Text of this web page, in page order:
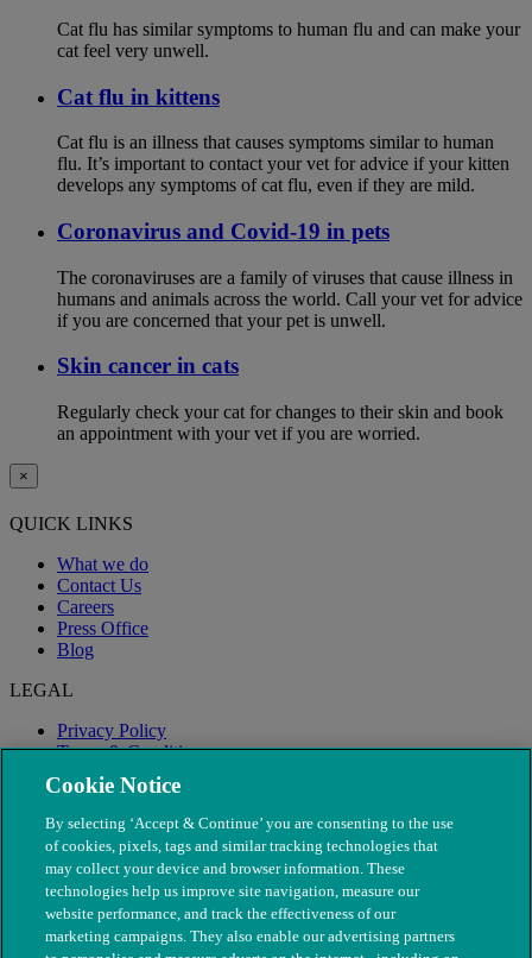
Cat flu has similar symptoms to human flu and can make your
cat feel very unwell.
Cat flu in kittens
Cat flu is an illness that causes symptoms similar to human
flu. It’s important to contact your vet for advice if your kitten
develops any symptoms of cat flu, even if they are mild.
Coronavirus and Covid-19 in pets
The coronaviruses are a family of viruses that cause illness in
humans and animals across the world. Call your vet for advice
if you are concerned that your pet is unwell.
Skin cancer in cats
Regularly check your cat for changes to their skin and book
an appointment with your vet if you are worried.
×
QUICK LINKS
What we do
Contact Us
Careers
Press Office
Blog
LEGAL
Privacy Policy
Terms & Conditions
Modern Slavery
Cookie Notice
By selecting ‘Accept & Continue’ you are consenting to the use
of cookies, pixels, tags and similar tracking technologies that
may collect your device and browser information. These
technologies help us improve site navigation, measure our
website performance, and track the effectiveness of our
marketing campaigns. They also enable our advertising partners